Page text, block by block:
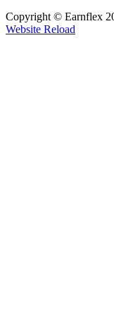
Copyright © Earnflex
Website Reload